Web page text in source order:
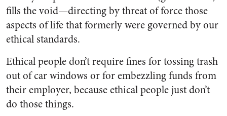
fills the void—directing by threat of force those
aspects of life that formerly were governed by our
ethical standards.
Ethical people don’t require fines for tossing trash
out of car windows or for embezzling funds from
their employer, because ethical people just don’t
do those things.